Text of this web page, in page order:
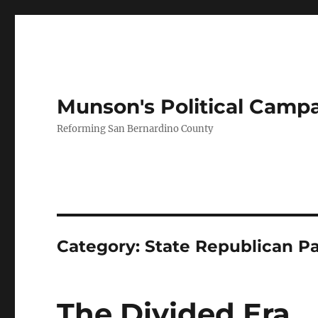
Munson's Political
Reforming San Bernardino County
Category:State Republican